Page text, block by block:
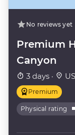
No reviews yet
Premium
Canyon
3 days ·
Premium
Physical rating